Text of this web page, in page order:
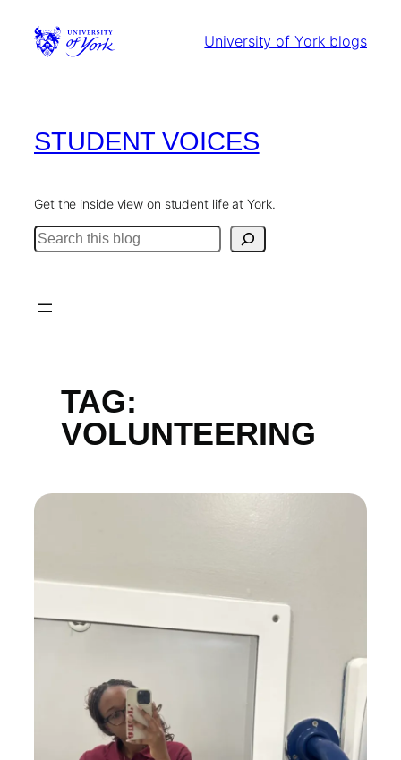
content
University of York blogs
STUDENT VOICES
Get the inside view on student life at York.
Search
TAG:
VOLUNTEERING